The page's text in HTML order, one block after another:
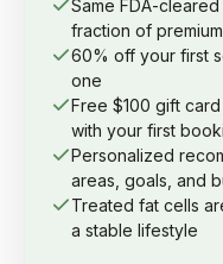
Same FDA-
fraction of
60% off your first
one
Free $100 gift
with your first
Personalized
areas, goals, and
Treated fat cells
a stable lifestyle